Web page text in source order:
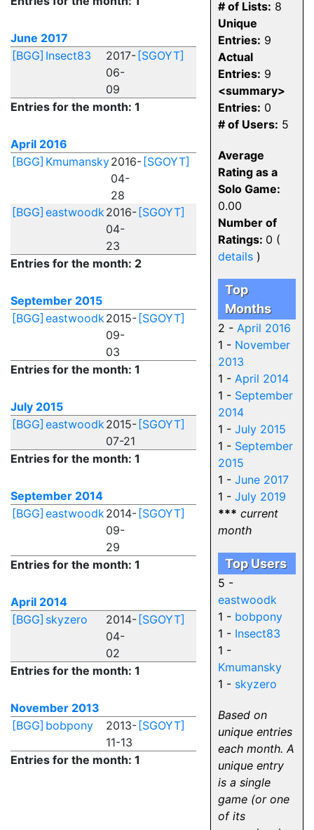
June 2017
[BGG] Insect83
2017-
06-
09
[SGOYT]
Entries for the month: 1
April 2016
[BGG] Kmumansky2016-
04-
28
[SGOYT]
[BGG] eastwoodk2016-
04-
23
[SGOYT]
Entries for the month: 2
September 2015
[BGG] eastwoodk2015-
09-
03
[SGOYT]
Entries for the month: 1
July 2015
[BGG] eastwoodk2015-
07-21
[SGOYT]
Entries for the month: 1
September 2014
[BGG] eastwoodk2014-
09-
29
[SGOYT]
Entries for the month: 1
April 2014
[BGG] skyzero
2014-
04-
02
[SGOYT]
Entries for the month: 1
November 2013
[BGG] bobpony
2013-
11-13
[SGOYT]
Entries for the month: 1
# of Lists: 8
Unique
Entries: 9
Actual
Entries: 9
<summary>
Entries: 0
# of Users: 5
Average
Rating as a
Solo Game:
0.00
Number of
Ratings: 0 (
details )
Top
Months
2 -April 2016
1 - November
2013
1 -April 2014
1 - September
2014
1 -July 2015
1 - September
2015
1 -June 2017
1 -July 2019
*** current
month
Top Users
5 -
eastwoodk
1 - bobpony
1 - Insect83
1 -
Kmumansky
1 - skyzero
Based on
unique entries
each month. A
unique entry
is a single
game (or one
of its